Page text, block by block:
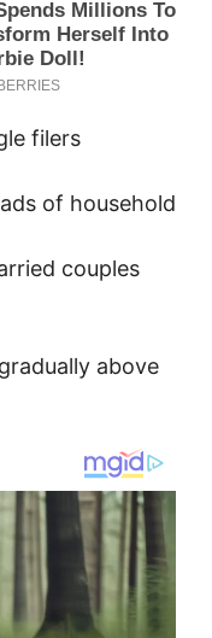
filers
of household
couples
above